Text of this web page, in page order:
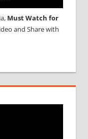
Must Watch for
and Share with